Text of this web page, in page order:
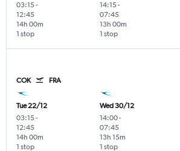
03:15-
12:45
1 stop
14h 00m
14:15-
07:45
1 stop
13h 00m
COK FRA
Tue 22/12
03:15-
12:45
1 stop
14h 00m
Wed 30/12
14:00-
07:45
1 stop
13h 15m